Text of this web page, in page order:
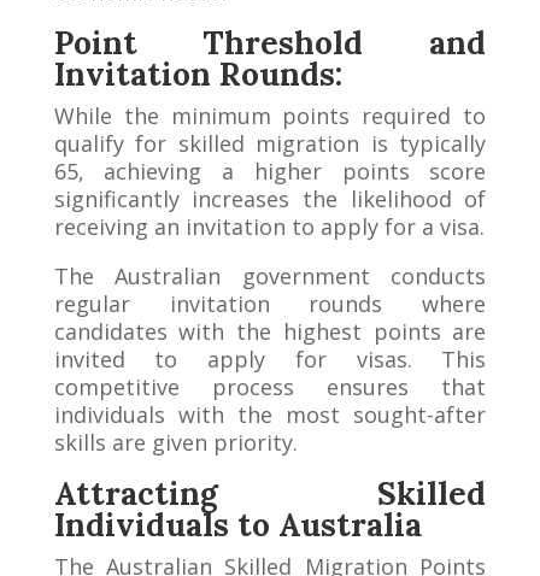
Point Threshold and
Invitation Rounds:
While the minimum points required to
qualify for skilled migration is typically
65, achieving a higher points score
significantly increases the likelihood of
receiving an invitation to apply for a visa.
The Australian government conducts
regular invitation rounds where
candidates with the highest points are
invited to apply for visas. This
competitive process ensures that
individuals with the most sought-after
skills are given priority.
Attracting Skilled
Individuals to Australia
The Australian Skilled Migration Points